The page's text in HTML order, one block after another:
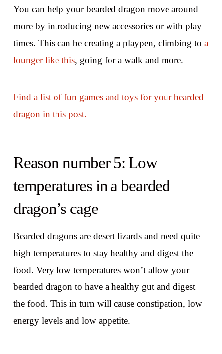
You can help your bearded dragon move around
more by introducing new accessories or with play
times. This can be creating a playpen, climbing to a
lounger like this, going for a walk and more.
Find a list of fun games and toys for your bearded
dragon in this post.
Reason number 5: Low
temperatures in a bearded
dragon’s cage
Bearded dragons are desert lizards and need quite
high temperatures to stay healthy and digest the
food. Very low temperatures won’t allow your
bearded dragon to have a healthy gut and digest
the food. This in turn will cause constipation, low
energy levels and low appetite.